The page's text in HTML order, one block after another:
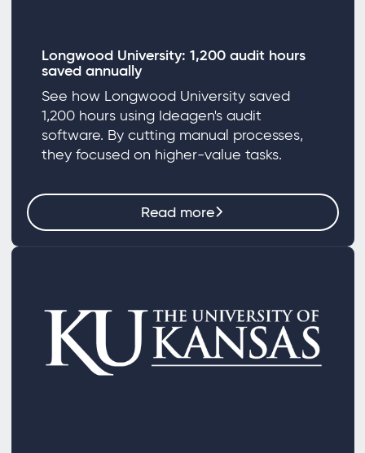
Longwood University: 1,200 audit hours
saved annually
See how Longwood University saved
1,200 hours using Ideagen's audit
software. By cutting manual processes,
they focused on higher-value tasks.
Read more